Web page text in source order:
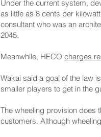
Under the current system,
as little as 8 cents per
consultant who was an
2045.
Meanwhile, HECO charges
Wakai said a goal of the law
smaller players to get in the
The wheeling provision does
customers. Although